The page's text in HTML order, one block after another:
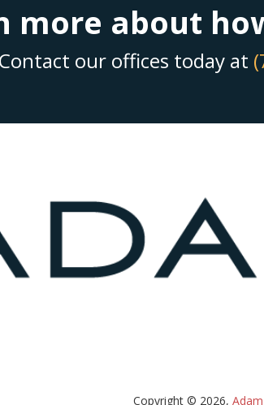
more about
Contact our offices today at
Copyright © 2026,